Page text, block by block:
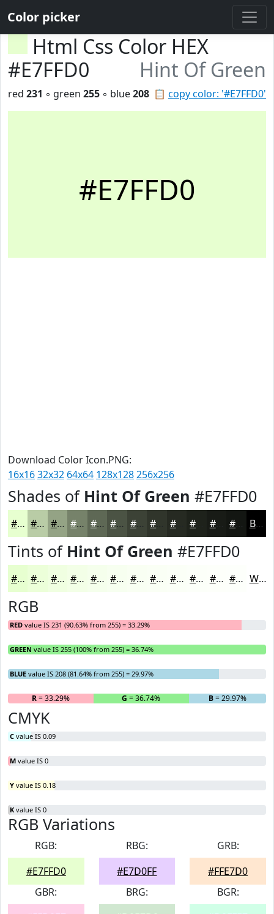
Color picker
Html Css Color HEX
#E7FFD0
Hint Of Green
📋 copy color: '#E7FFD0'
red 231 ◦ green 255 ◦ blue208
#E7FFD0
Download Color Icon.PNG:
16x1632x32 64x64 128x128256x256
Shades of Hint Of Green #E7FFD0
#E7FFD0 #B9CCA6 #94A385 #76826A #5E6855 #4B5344 #3C4236 #262A22 #181B16 Black
Tints of Hint Of Green #E7FFD0
#E7FFD0 #ECFFD9 #F0FFE1 #F3FFE7 #F5FFEC #F7FFF0 #F9FFF3 #FAFFF5 #FBFFF7 #FCFFF9 #FDFFFA #FDFFFB White
RGB
RED value IS 231 (90.63% from 255) = 33.29%
GREEN value IS 255 (100% from 255) = 36.74%
BLUE value IS 208 (81.64% from 255) = 29.97%
R= 33.29% G = 36.74% B= 29.97%
CMYK
C value IS 0.09
M value IS 0
Y value IS 0.18
K value IS 0
RGB Variations
RGB:
#E7FFD0
RBG:
#E7D0FF
GRB:
#FFE7D0
GBR:
BRG:
BGR: